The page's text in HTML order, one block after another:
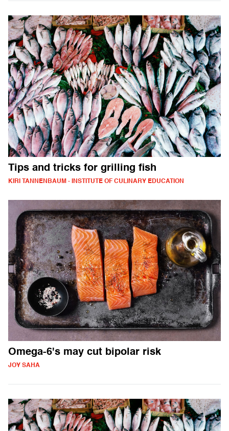
Tips and tricks for grilling fish
KIRI TANNENBAUM - INSTITUTE OF CULINARY EDUCATION
Omega-6's may cut bipolar risk
JOY SAHA